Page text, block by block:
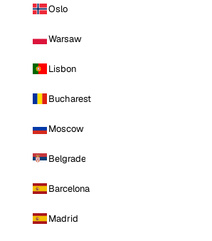
Oslo
Warsaw
Lisbon
Bucharest
Moscow
Belgrade
Barcelona
Madrid